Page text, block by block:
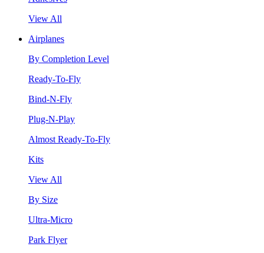
View All
Airplanes
By Completion Level
Ready-To-Fly
Bind-N-Fly
Plug-N-Play
Almost Ready-To-Fly
Kits
View All
By Size
Ultra-Micro
Park Flyer